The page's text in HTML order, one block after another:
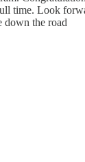
time. Look
down the road